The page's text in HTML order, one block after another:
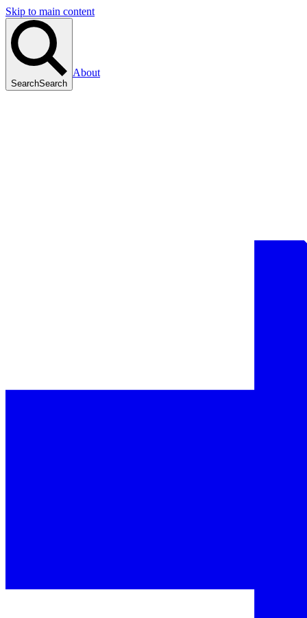
Skip to main content
SearchSearch
About